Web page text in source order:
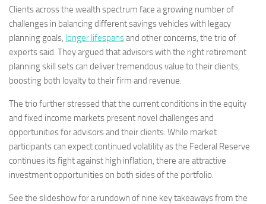
Clients across the wealth spectrum face a growing number of
challenges in balancing different savings vehicles with legacy
planning goals, longer lifespansand other concerns, the trio of
experts said. They argued that advisors with the right retirement
planning skill sets can deliver tremendous value to their clients,
boosting both loyalty to their firm and revenue.
The trio further stressed that the current conditions in the equity
and fixed income markets present novel challenges and
opportunities for advisors and their clients. While market
participants can expect continued volatility as the Federal Reserve
continues its fight against high inflation, there are attractive
investment opportunities on both sides of the portfolio.
See the slideshow for a rundown of nine key takeaways from the